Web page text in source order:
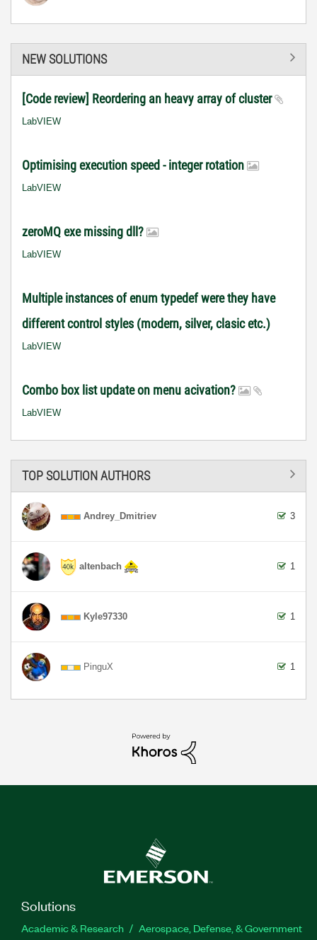
NEW SOLUTIONS
[Code review] Reordering an heavy array of cluster
LabVIEW
Optimising execution speed - integer rotation
LabVIEW
zeroMQ exe missing dll?
LabVIEW
Multiple instances of enum typedef were they have
different control styles (modern, silver, clasic etc.)
LabVIEW
Combo box list update on menu acivation?
LabVIEW
TOP SOLUTION AUTHORS
Andrey_Dmitriev 3
altenbach 1
Kyle97330 1
PinguX 1
Solutions
Academic & Research
Aerospace, Defense, & Government